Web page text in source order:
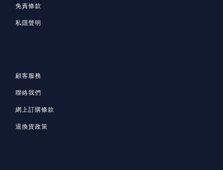
免責條款
私隱聲明
顧客服務
聯絡我們
網上訂購條款
退換貨政策